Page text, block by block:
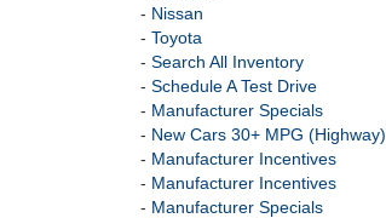
- Nissan
- Toyota
- Search All Inventory
- Schedule A Test Drive
- Manufacturer Specials
- New Cars 30+ MPG (Highway)
- Manufacturer Incentives
- Manufacturer Incentives
- Manufacturer Specials